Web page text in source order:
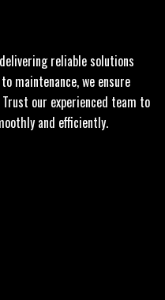
reliable solutions
maintenance, we ensure
our experienced team to
and efficiently.